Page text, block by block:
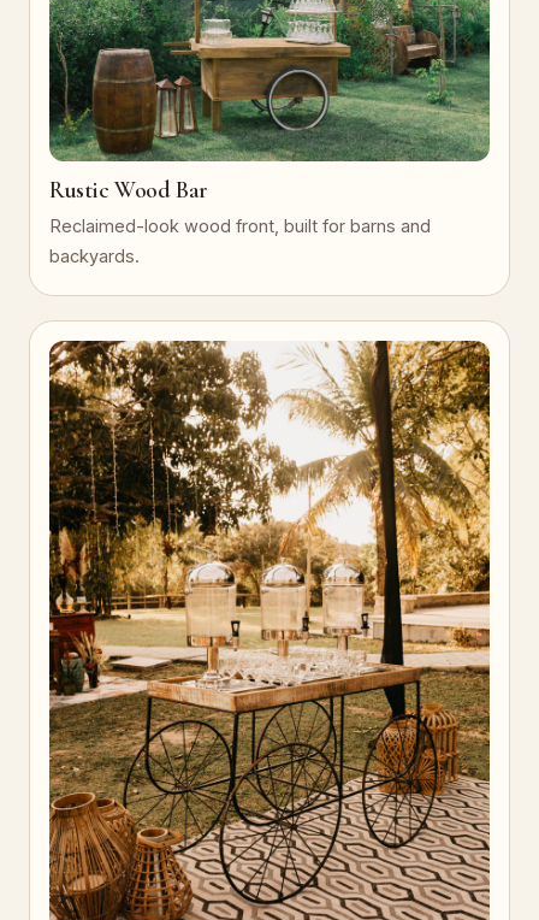
Rustic Wood Bar
Reclaimed-look wood front, built for barns and
backyards.